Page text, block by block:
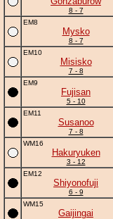
8 - 7
EM8
Mysko
8 - 7
EM10
Misisko
7 - 8
EM9
Fujisan
5 - 10
EM11
Susanoo
7 - 8
WM16
Hakuryuken
3 - 12
EM12
Shiyonofuji
6 - 9
WM15
Gaijingai